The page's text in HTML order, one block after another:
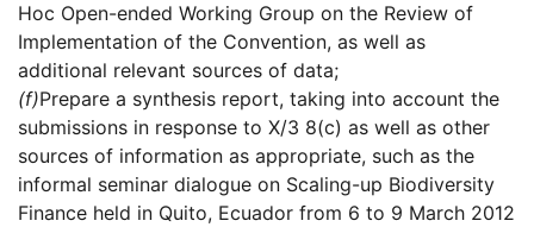
Hoc Open-ended Working Group on the Review of
Implementation of the Convention, as well as
additional relevant sources of data;
(f)Prepare a synthesis report, taking into account the
submissions in response to X/3 8(c) as well as other
sources of information as appropriate, such as the
informal seminar dialogue on Scaling-up Biodiversity
Finance held in Quito, Ecuador from 6 to 9 March 2012